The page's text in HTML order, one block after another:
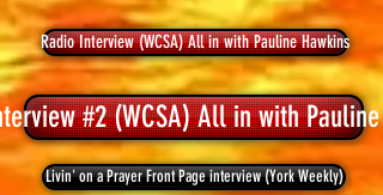
Radio Interview (WCSA) All in with Pauline Hawkins
#2 (WCSA) All in with Pauline
Livin' on a Prayer Front Page interview (York Weekly)